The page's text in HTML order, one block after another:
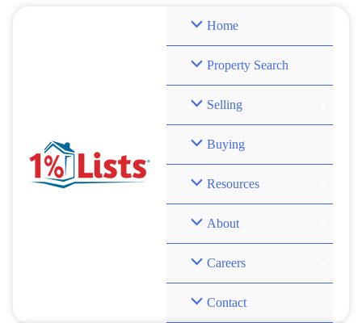
Home
Property Search
Selling
Buying
Resources
About
Careers
Contact